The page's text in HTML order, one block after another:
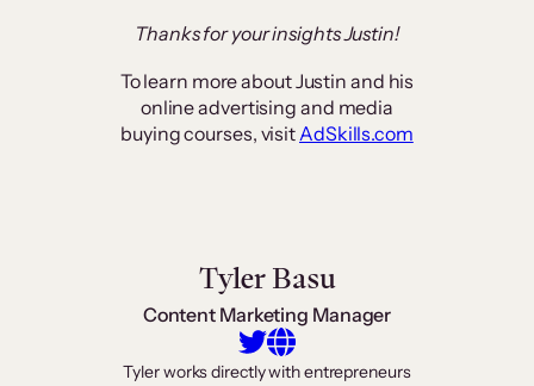
Thanks for your insights Justin!
To learn more about Justin and his
online advertising and media
buying courses, visitAdSkills.com
Tyler Basu
Content Marketing Manager
Tyler works directly with entrepreneurs